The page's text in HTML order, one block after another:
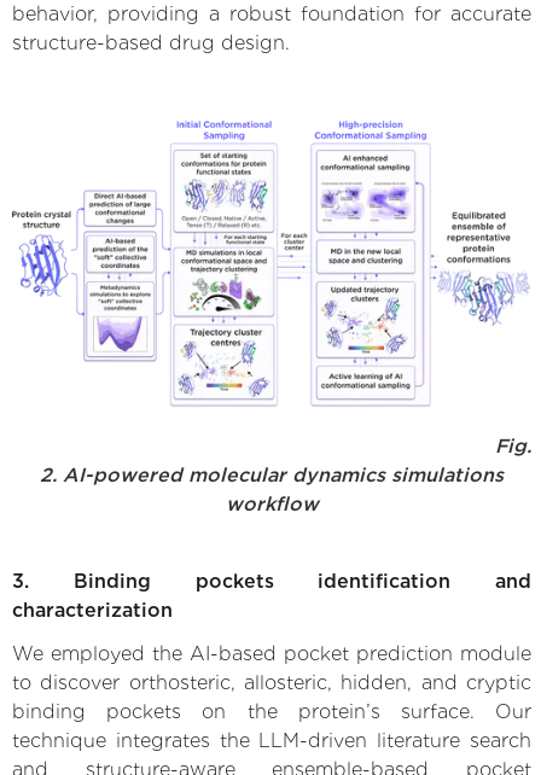
behavior, providing a robust foundation for accurate
structure-based drug design.
Fig.
2. AI-powered molecular dynamics simulations
workflow
3. Binding pockets identification and
characterization
We employed the AI-based pocket prediction module
to discover orthosteric, allosteric, hidden, and cryptic
binding pockets on the protein’s surface. Our
technique integrates the LLM-driven literature search
and structure-aware ensemble-based pocket